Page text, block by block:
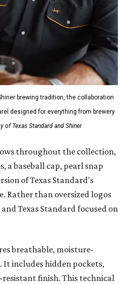
brewing tradition, the collaboration
designed for everything from brewery
of Texas Standard and Shiner
throughout the collection,
a baseball cap, pearl snap
of Texas Standard's
Rather than oversized logos
Texas Standard focused on
breathable, moisture-
It includes hidden pockets,
finish. This technical